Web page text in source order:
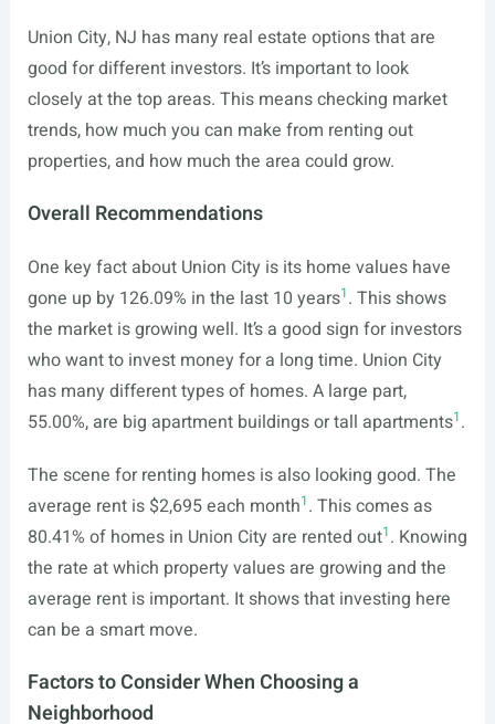
Union City, NJ has many real estate options that are
good for different investors. It’s important to look
closely at the top areas. This means checking market
trends, how much you can make from renting out
properties, and how much the area could grow.
Overall Recommendations
One key fact about Union City is its home values have
gone up by 126.09% in the last 10 years1. This shows
the market is growing well. It’s a good sign for investors
who want to invest money for a long time. Union City
has many different types of homes. A large part,
55.00%, are big apartment buildings or tall apartments1.
The scene for renting homes is also looking good. The
average rent is $2,695 each month1. This comes as
80.41% of homes in Union City are rented out1. Knowing
the rate at which property values are growing and the
average rent is important. It shows that investing here
can be a smart move.
Factors to Consider When Choosing a
Neighborhood